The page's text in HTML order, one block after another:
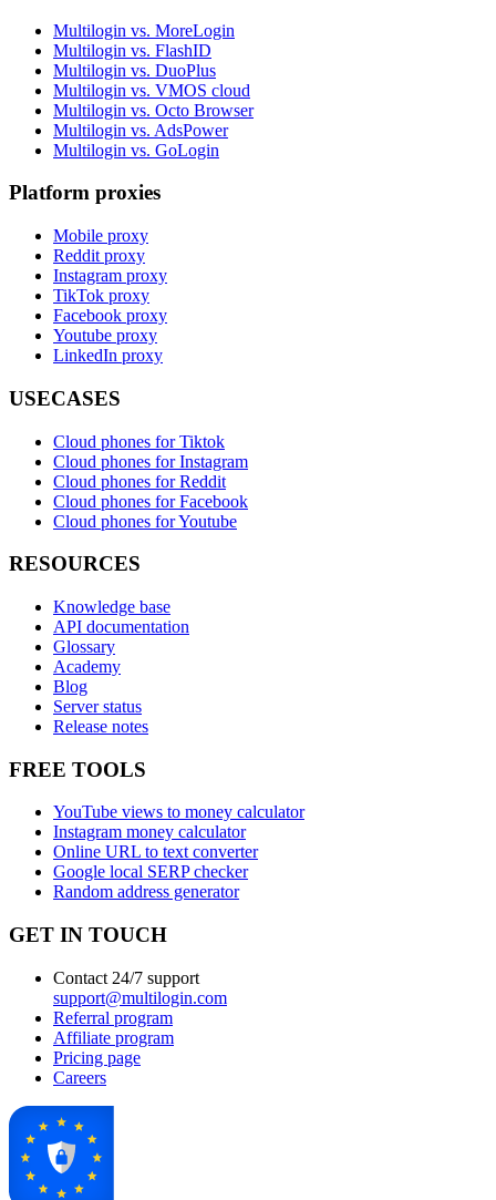
Multilogin vs. MoreLogin
Multilogin vs. FlashID
Multilogin vs. DuoPlus
Multilogin vs. VMOS cloud
Multilogin vs. Octo Browser
Multilogin vs. AdsPower
Multilogin vs. GoLogin
Platform proxies
Mobile proxy
Reddit proxy
Instagram proxy
TikTok proxy
Facebook proxy
Youtube proxy
LinkedIn proxy
USECASES
Cloud phones for Tiktok
Cloud phones for Instagram
Cloud phones for Reddit
Cloud phones for Facebook
Cloud phones for Youtube
RESOURCES
Knowledge base
API documentation
Glossary
Academy
Blog
Server status
Release notes
FREE TOOLS
YouTube views to money calculator
Instagram money calculator
Online URL to text converter
Google local SERP checker
Random address generator
GET IN TOUCH
Contact 24/7 support
support@multilogin.com
Referral program
Affiliate program
Pricing page
Careers